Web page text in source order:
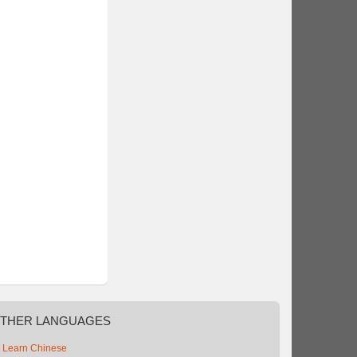
LANGUAGES
Learn Chinese